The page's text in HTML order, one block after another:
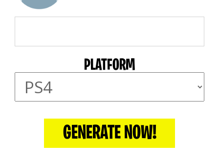
PLATFORM
GENERATE NOW!